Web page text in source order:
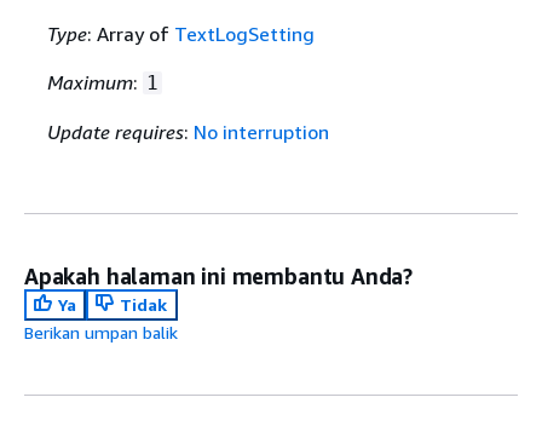
Type: Array of TextLogSetting
Maximum: 1
Update requires: No interruption
Apakah halaman ini membantu Anda?
Ya
Tidak
Berikan umpan balik